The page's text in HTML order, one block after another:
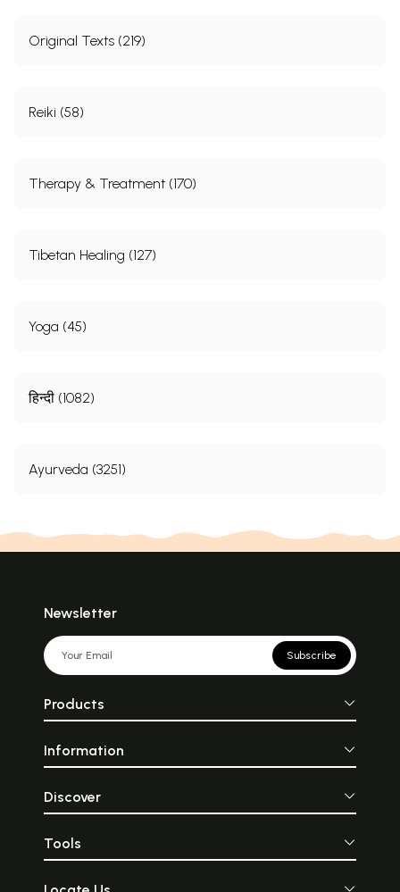
Original Texts (219)
Reiki (58)
Therapy & Treatment (170)
Tibetan Healing (127)
Yoga (45)
हिन्दी (1082)
Ayurveda (3251)
Newsletter
Subscribe
Products
Information
Discover
Tools